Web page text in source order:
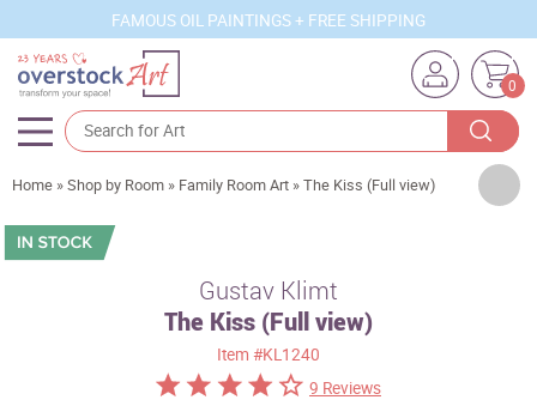
FAMOUS OIL PAINTINGS + FREE SHIPPING
0
Artists
Sizes
Home »Shop by Room » Family Room Art »The Kiss (Full view)
Gustav Klimt
The Kiss (Full view)
Item #KL1240
9 Reviews